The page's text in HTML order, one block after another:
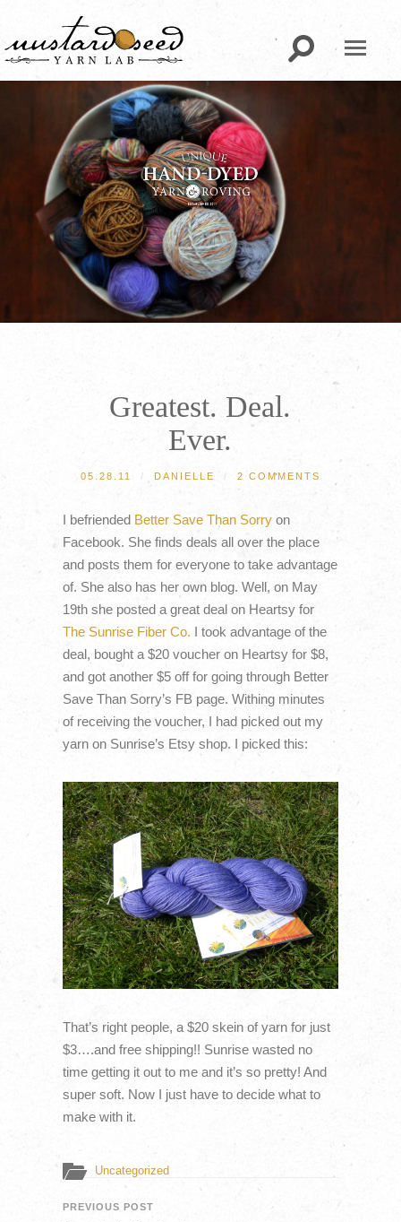
Greatest. Deal.
Ever.
05.28.11 / DANIELLE / 2 COMMENTS
I befriended Better Save Than Sorryon
Facebook. She finds deals all over the place
and posts them for everyone to take advantage
of. She also has her own blog. Well, on May
19th she posted a great deal on Heartsy for
The Sunrise Fiber Co. I took advantage of the
deal, bought a $20 voucher on Heartsy for $8,
and got another $5 off for going through Better
Save Than Sorry’s FB page. Withing minutes
of receiving the voucher, I had picked out my
yarn on Sunrise’s Etsy shop. I picked this:
That’s right people, a $20 skein of yarn for just
$3….and free shipping!! Sunrise wasted no
time getting it out to me and it’s so pretty! And
super soft. Now I just have to decide what to
make with it.
Uncategorized
PREVIOUS POST